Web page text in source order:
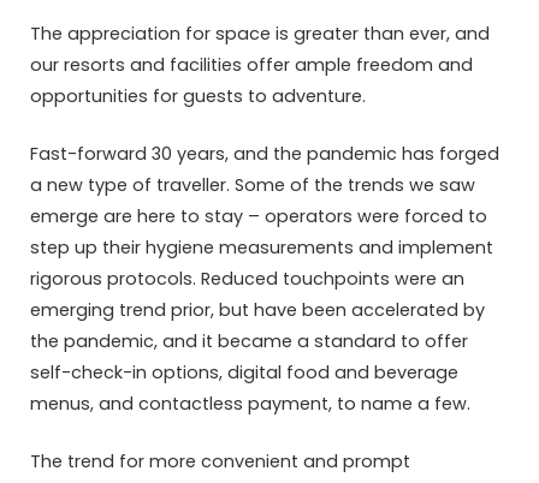
The appreciation for space is greater than ever, and
our resorts and facilities offer ample freedom and
opportunities for guests to adventure.
Fast-forward 30 years, and the pandemic has forged
a new type of traveller. Some of the trends we saw
emerge are here to stay – operators were forced to
step up their hygiene measurements and implement
rigorous protocols. Reduced touchpoints were an
emerging trend prior, but have been accelerated by
the pandemic, and it became a standard to offer
self-check-in options, digital food and beverage
menus, and contactless payment, to name a few.
The trend for more convenient and prompt